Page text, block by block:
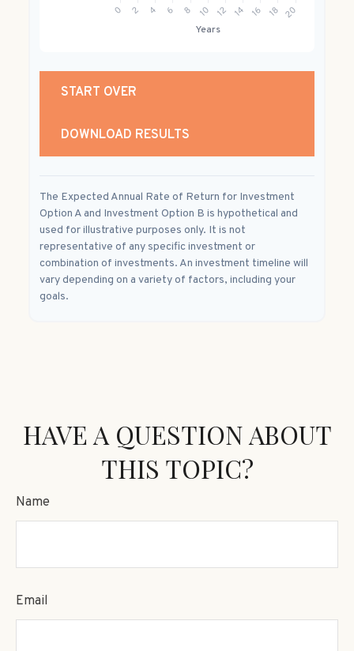
START OVER
DOWNLOAD RESULTS
The Expected Annual Rate of Return for Investment
Option A and Investment Option B is hypothetical and
used for illustrative purposes only. It is not
representative of any specific investment or
combination of investments. An investment timeline will
vary depending on a variety of factors, including your
goals.
HAVE A QUESTION ABOUT
THIS TOPIC?
Name
Email